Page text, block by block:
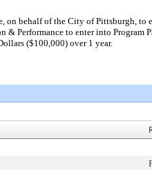
behalf of the City of Pittsburgh, to
Performance to enter into
($100,000) over 1 year.